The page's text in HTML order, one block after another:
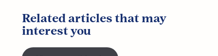
Related articles that may
interest you